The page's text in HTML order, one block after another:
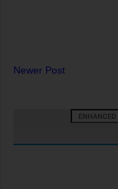
Newer Post